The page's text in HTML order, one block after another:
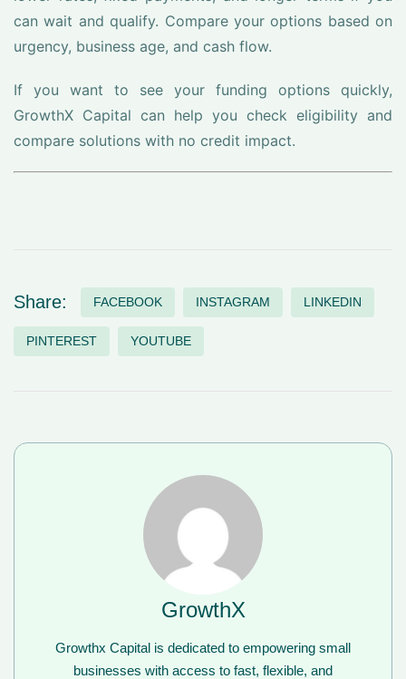
can wait and qualify. Compare your options based on
urgency, business age, and cash flow.
If you want to see your funding options quickly,
GrowthX Capital can help you check eligibility and
compare solutions with no credit impact.
Share: FACEBOOK INSTAGRAM LINKEDIN
PINTEREST YOUTUBE
GrowthX
Growthx Capital is dedicated to empowering small
businesses with access to fast, flexible, and